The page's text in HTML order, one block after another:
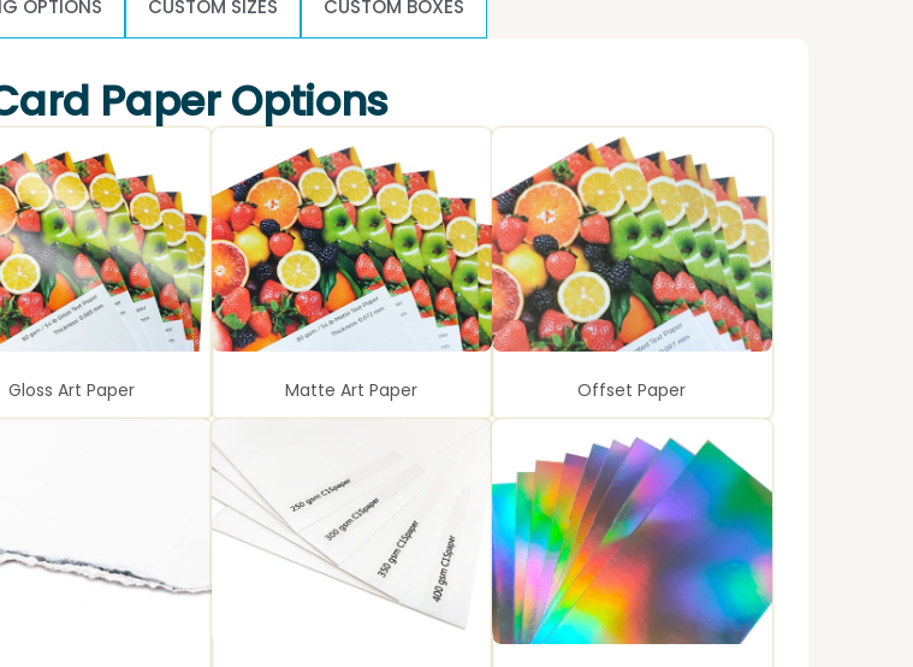
OPTIONS CUSTOM SIZES CUSTOM BOXES
Paper Options
Gloss Art Paper Matte Art Paper Offset Paper